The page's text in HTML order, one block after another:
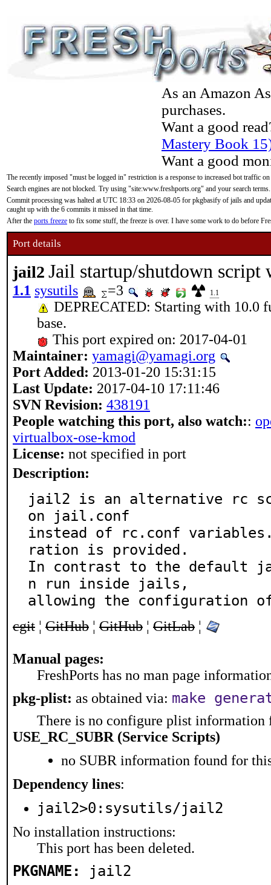
As an Amazon
purchases.
Want a good
Mastery Book
Want a good
The recently imposed "must be logged in" restriction is a response to increased bot traffic
Search engines are not blocked. Try using "site:www.freshports.org" and your search terms.
Commit processing was halted at UTC 18:33 on 2026-08-05 for pkgbasify of jails and
caught up with the 6 commits it missed in that time.
After the ports freeze to fix some stuff, the freeze is over. I have some work to do before
Port details
jail2 Jail startup/shutdown
1.1 sysutils =3 1.1
DEPRECATED: Starting with 10.0
base.
This port expired on: 2017-04-01
Maintainer: yamagi@yamagi.org
Port Added: 2013-01-20 15:31:15
Last Update: 2017-04-10 17:11:46
SVN Revision: 438191
People watching this port, also watch::
virtualbox-ose-kmod
License: not specified in port
Description:
jail2 is an alternative rc
on jail.conf
instead of rc.conf
ration is provided.
In contrast to the default
n run inside jails,
allowing the configuration
cgit ¦ GitHub ¦ GitHub ¦ GitLab ¦
Manual pages:
FreshPorts has no man page
pkg-plist: as obtained via: make
There is no configure plist information
USE_RC_SUBR (Service Scripts)
no SUBR information found for
Dependency lines:
jail2>0:sysutils/jail2
No installation instructions:
This port has been deleted.
PKGNAME: jail2